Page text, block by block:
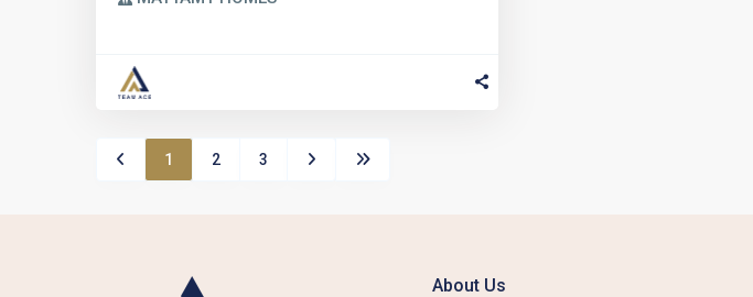
1 2 3
About Us